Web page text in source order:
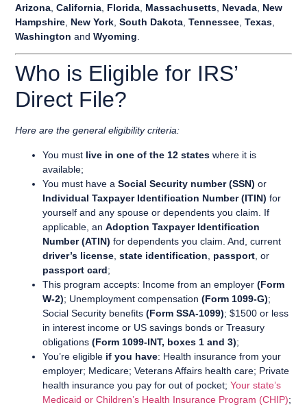
Arizona ,California Florida Massachusetts Nevada New
Hampshire New York ,South Dakota ,Tennessee ,Texas
Washington andWyoming
Who is Eligible for IRS’
Direct File?
Here are the general eligibility criteria:
You must live in one of the 12 states where it is
available;
You must have aSocial Security number (SSN) or
Individual Taxpayer Identification Number (ITIN) for
yourself and any spouse or dependents you claim. If
applicable, anAdoption Taxpayer Identification
Number (ATIN) for dependents you claim. And, current
driver’s license ,state identification passport , or
passport card;
This program accepts: Income from an employer(Form
W-2); Unemployment compensation(Form 1099-G);
Social Security benefits(Form SSA-1099); $1500 or less
in interest income or US savings bonds or Treasury
obligations(Form 1099-INT, boxes 1 and 3);
You’re eligible if you have: Health insurance from your
employer; Medicare; Veterans Affairs health care; Private
health insurance you pay for out of pocket;Your state’s
Medicaid or Children’s Health Insurance Program (CHIP);